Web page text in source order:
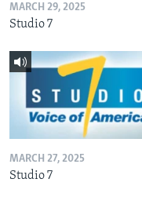
MARCH 29, 2025
Studio 7
MARCH 27, 2025
Studio 7